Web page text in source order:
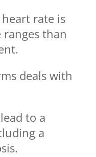
heart rate is
than
deals with
to a
a